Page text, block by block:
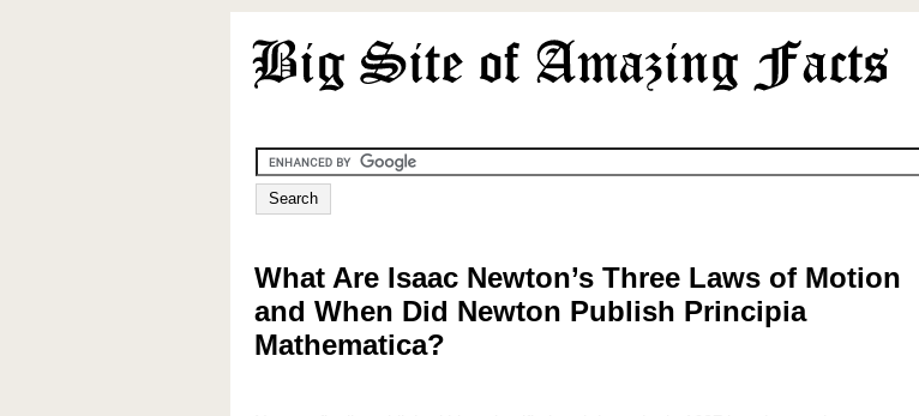
What Are Isaac Newton’s Three Laws of Motion
and When Did Newton Publish Principia
Mathematica?